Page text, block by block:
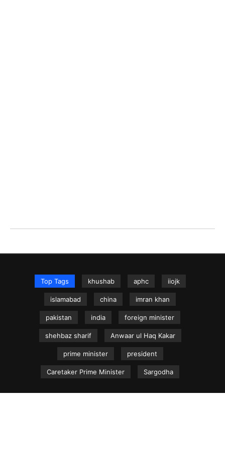
Top Tags khushab aphc iiojk
islamabad china imran khan
pakistan india foreign minister
shehbaz sharif Anwaar ul Haq Kakar
prime minister president
Caretaker Prime Minister Sargodha